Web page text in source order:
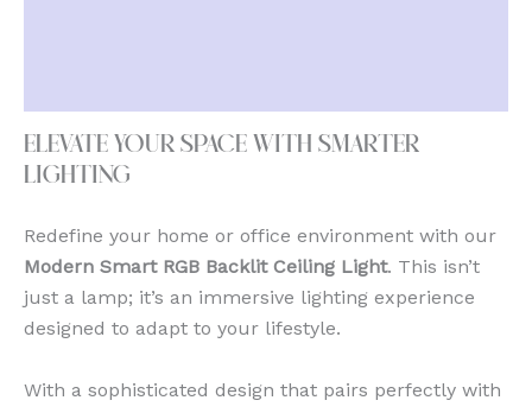
Elevate Your Space with Smarter
Lighting
Redefine your home or office environment with our
Modern Smart RGB Backlit Ceiling Light. This isn’t
just a lamp; it’s an immersive lighting experience
designed to adapt to your lifestyle.
With a sophisticated design that pairs perfectly with